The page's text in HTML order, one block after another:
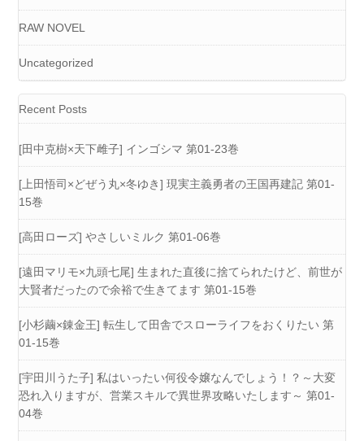
RAW NOVEL
Uncategorized
Recent Posts
[田中克樹×天下雌子] インゴシマ 第01-23巻
[上田悟司×どぜう丸×冬ゆき] 現実主義勇者の王国再建記 第01-
15巻
[高田ローズ] やさしいミルク 第01-06巻
[遠田マリモ×九頭七尾] 生まれた直後に捨てられたけど、前世が
大賢者だったので余裕で生きてます 第01-15巻
[小杉繭×錬金王] 転生して田舎でスローライフをおくりたい 第
01-15巻
[宇田川うた子] 私はいったい何役令嬢なんでしょう！？～大変
恐れ入りますが、営業スキルで異世界攻略いたします～ 第01-
04巻